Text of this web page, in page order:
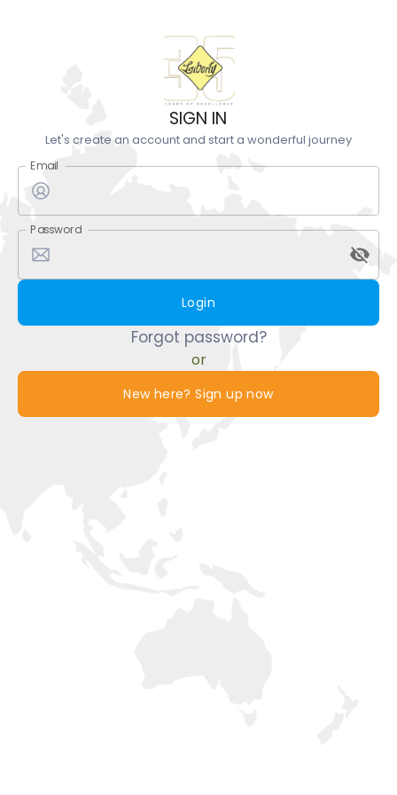
SIGN IN
Let's create an account and start a wonderful journey
Email
Password
Login
Forgot password?
or
New here? Sign up now